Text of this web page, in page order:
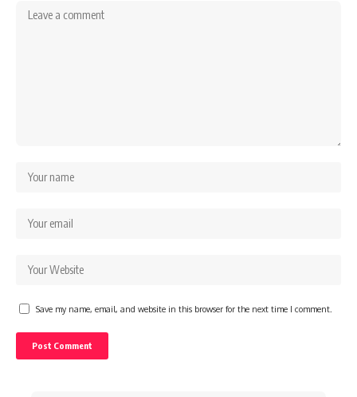
Save my name, email, and website in this browser for the next time I comment.